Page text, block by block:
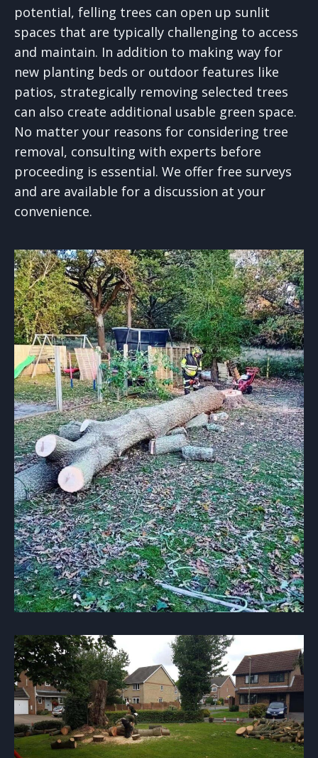
potential, felling trees can open up sunlit
spaces that are typically challenging to access
and maintain. In addition to making way for
new planting beds or outdoor features like
patios, strategically removing selected trees
can also create additional usable green space.
No matter your reasons for considering tree
removal, consulting with experts before
proceeding is essential. We offer free surveys
and are available for a discussion at your
convenience.